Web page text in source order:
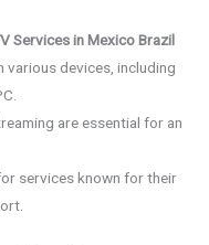
Services in Mexico Brazil
various devices, including
are essential for an
services known for their